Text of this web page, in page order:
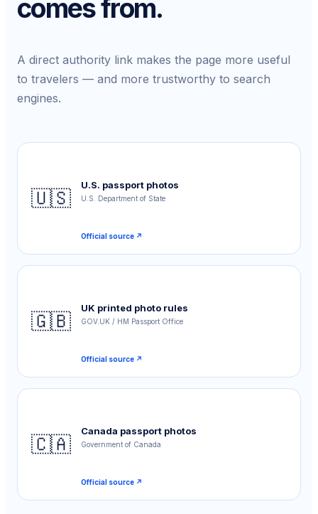
comes from.
A direct authority link makes the page more useful
to travelers — and more trustworthy to search
engines.
🇺🇸
U.S. passport photos
U.S. Department of State
Official source ↗
🇬🇧
UK printed photo rules
GOV.UK / HM Passport Office
Official source ↗
🇨🇦
Canada passport photos
Government of Canada
Official source ↗